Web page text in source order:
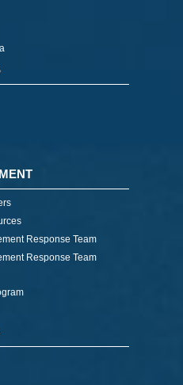
Response Team
Response Team